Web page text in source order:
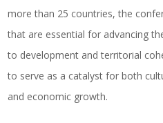
more than 25 countries, the
that are essential for advancing
to development and territorial
to serve as a catalyst for both
and economic growth.